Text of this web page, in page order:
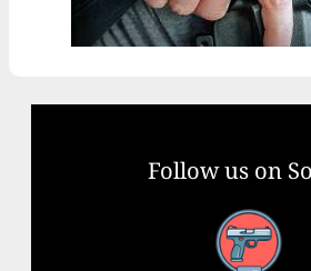
Follow us on
Facebook